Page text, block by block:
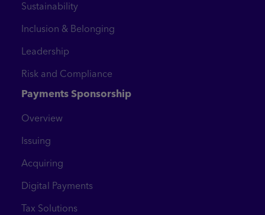
Sustainability
Inclusion & Belonging
Leadership
Risk and Compliance
Payments Sponsorship
Overview
Issuing
Acquiring
Digital Payments
Tax Solutions